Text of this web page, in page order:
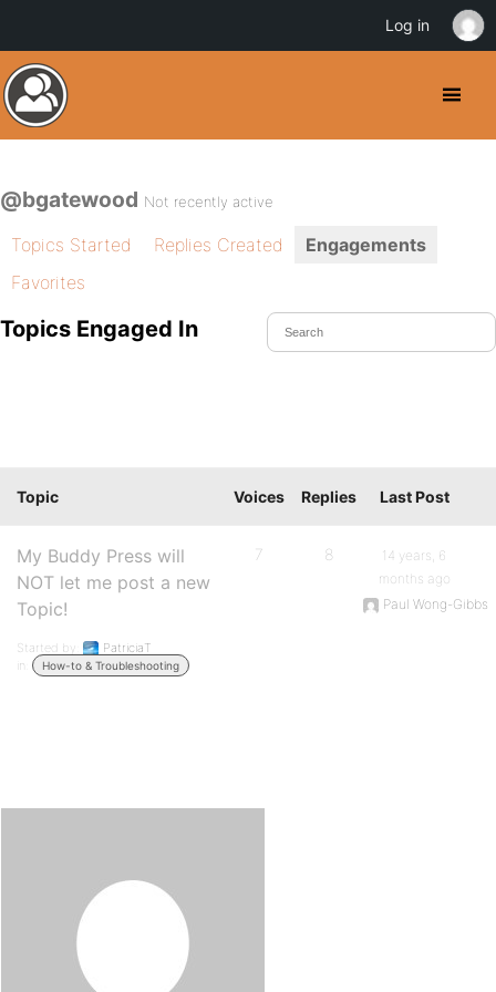
@bgatewood Not recently active
Topics Started Replies Created
Engagements
Favorites
Topics Engaged In
Topic Voices Replies Last Post
My Buddy Press will
NOT let me post a new
Topic!
Started by:
PatriciaT
in:
How-to & Troubleshooting
7 8
14 years, 6
months ago
Paul Wong-Gibbs
Log in